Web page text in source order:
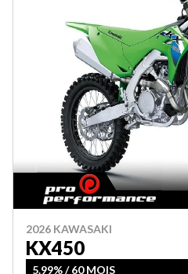
2026 KAWASAKI
KX450
5.99% / 60 MOIS